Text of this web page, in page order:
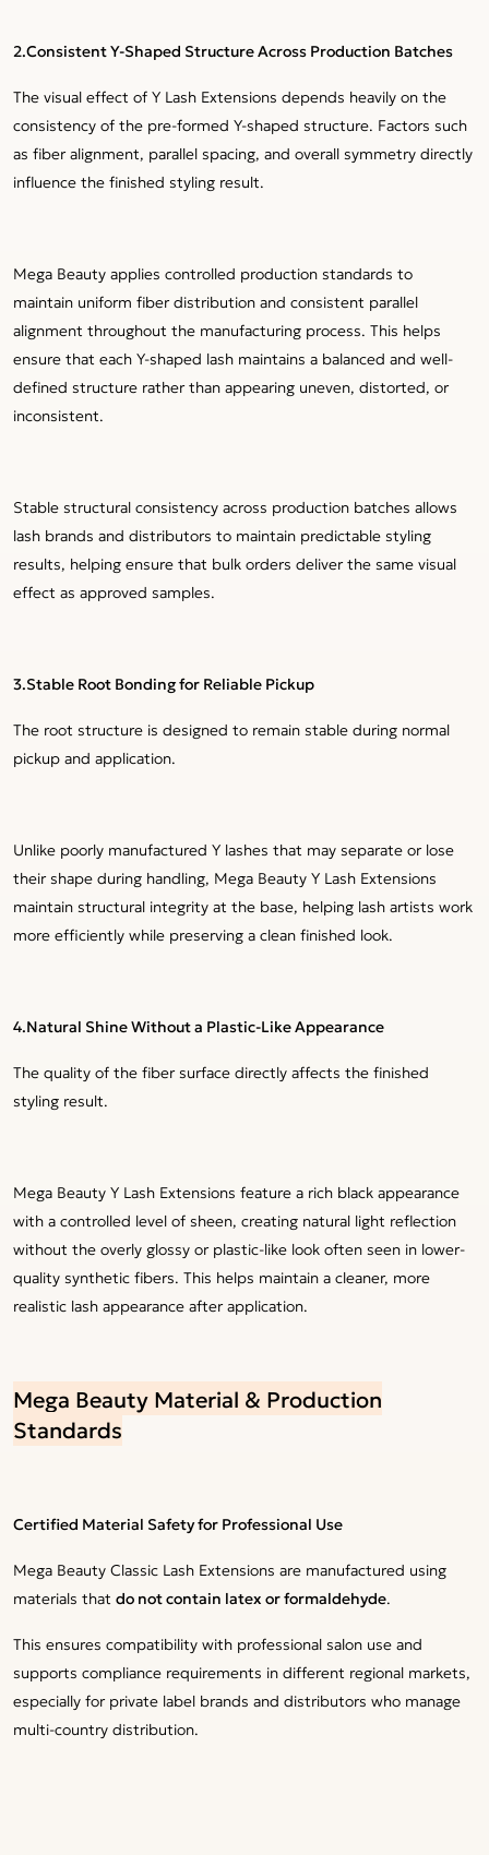
2.Consistent Y-Shaped Structure Across Production Batches
The visual effect of Y Lash Extensions depends heavily on the
consistency of the pre-formed Y-shaped structure. Factors such
as fiber alignment, parallel spacing, and overall symmetry directly
influence the finished styling result.
Mega Beauty applies controlled production standards to
maintain uniform fiber distribution and consistent parallel
alignment throughout the manufacturing process. This helps
ensure that each Y-shaped lash maintains a balanced and well-
defined structure rather than appearing uneven, distorted, or
inconsistent.
Stable structural consistency across production batches allows
lash brands and distributors to maintain predictable styling
results, helping ensure that bulk orders deliver the same visual
effect as approved samples.
3.Stable Root Bonding for Reliable Pickup
The root structure is designed to remain stable during normal
pickup and application.
Unlike poorly manufactured Y lashes that may separate or lose
their shape during handling, Mega Beauty Y Lash Extensions
maintain structural integrity at the base, helping lash artists work
more efficiently while preserving a clean finished look.
4.Natural Shine Without a Plastic-Like Appearance
The quality of the fiber surface directly affects the finished
styling result.
Mega Beauty Y Lash Extensions feature a rich black appearance
with a controlled level of sheen, creating natural light reflection
without the overly glossy or plastic-like look often seen in lower-
quality synthetic fibers. This helps maintain a cleaner, more
realistic lash appearance after application.
Mega Beauty Material & Production
Standards
Certified Material Safety for Professional Use
Mega Beauty Classic Lash Extensions are manufactured using
materials that do not contain latex or formaldehyde.
This ensures compatibility with professional salon use and
supports compliance requirements in different regional markets,
especially for private label brands and distributors who manage
multi-country distribution.